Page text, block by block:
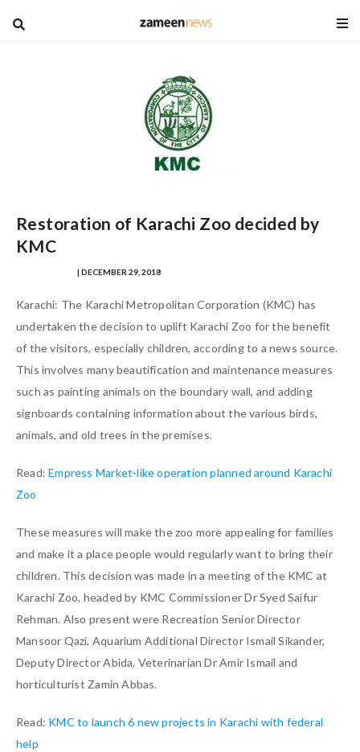
blog
Restoration of Karachi Zoo decided by
KMC
| DECEMBER 29, 2018
Karachi: The Karachi Metropolitan Corporation (KMC) has
undertaken the decision to uplift Karachi Zoo for the benefit
of the visitors, especially children, according to a news source.
This involves many beautification and maintenance measures
such as painting animals on the boundary wall, and adding
signboards containing information about the various birds,
animals, and old trees in the premises.
Read:Empress Market-like operation planned around Karachi
Zoo
These measures will make the zoo more appealing for families
and make it a place people would regularly want to bring their
children. This decision was made in a meeting of the KMC at
Karachi Zoo, headed by KMC Commissioner Dr Syed Saifur
Rehman. Also present were Recreation Senior Director
Mansoor Qazi, Aquarium Additional Director Ismail Sikander,
Deputy Director Abida, Veterinarian Dr Amir Ismail and
horticulturist Zamin Abbas.
Read: KMC to launch 6 new projects in Karachi with federal
help